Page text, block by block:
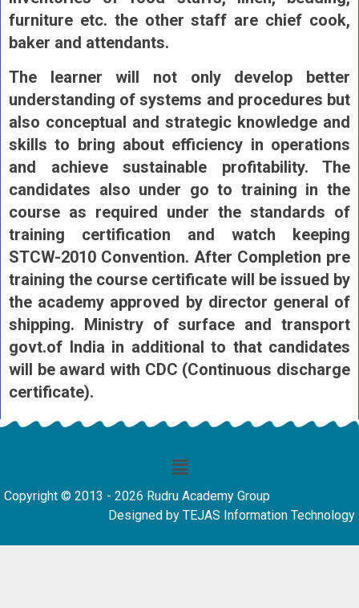
furniture etc. the other staff are chief cook,
baker and attendants.
The learner will not only develop better
understanding of systems and procedures but
also conceptual and strategic knowledge and
skills to bring about efficiency in operations
and achieve sustainable profitability. The
candidates also under go to training in the
course as required under the standards of
training certification and watch keeping
STCW-2010 Convention. After Completion pre
training the course certificate will be issued by
the academy approved by director general of
shipping. Ministry of surface and transport
govt.of India in additional to that candidates
will be award with CDC (Continuous discharge
certificate).
Copyright © 2013 - 2026 Rudru Academy Group
Designed by TEJAS Information Technology